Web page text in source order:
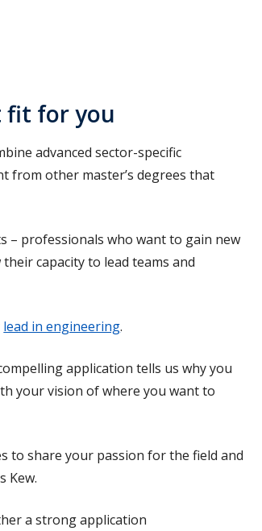
fit for you
advanced sector-specific
from other master’s degrees that
– professionals who want to gain new
capacity to lead teams and
lead in engineering.
application tells us why you
your vision of where you want to
to share your passion for the field and
Kew.
a strong application